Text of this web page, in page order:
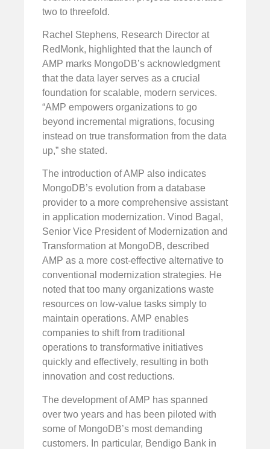
two to threefold.
Rachel Stephens, Research Director at
RedMonk, highlighted that the launch of
AMP marks MongoDB’s acknowledgment
that the data layer serves as a crucial
foundation for scalable, modern services.
“AMP empowers organizations to go
beyond incremental migrations, focusing
instead on true transformation from the data
up,” she stated.
The introduction of AMP also indicates
MongoDB’s evolution from a database
provider to a more comprehensive assistant
in application modernization. Vinod Bagal,
Senior Vice President of Modernization and
Transformation at MongoDB, described
AMP as a more cost-effective alternative to
conventional modernization strategies. He
noted that too many organizations waste
resources on low-value tasks simply to
maintain operations. AMP enables
companies to shift from traditional
operations to transformative initiatives
quickly and effectively, resulting in both
innovation and cost reductions.
The development of AMP has spanned
over two years and has been piloted with
some of MongoDB’s most demanding
customers. In particular, Bendigo Bank in